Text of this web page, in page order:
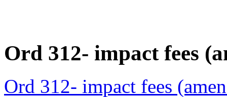
Ord 312- impact fees
Ord 312- impact fees